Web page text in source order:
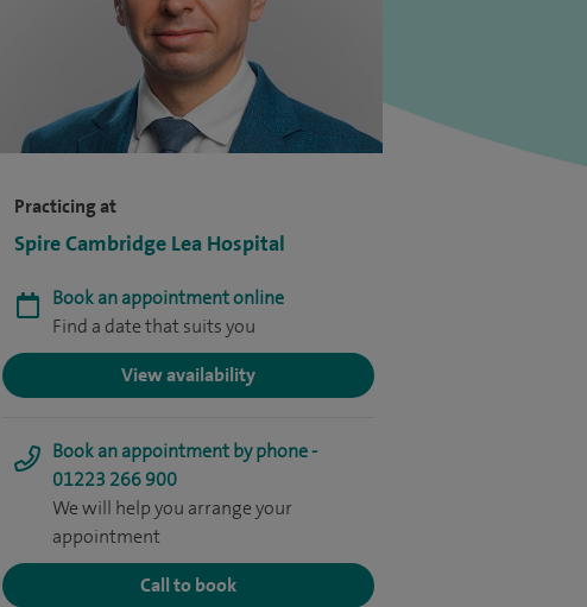
Practicing at
Spire Cambridge Lea Hospital
Book an appointment online
Find a date that suits you
View availability
Book an appointment by phone -
01223 266 900
We will help you arrange your
appointment
Call to book